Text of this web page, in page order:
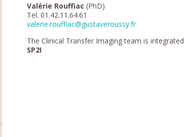
Valérie Rouffiac (PhD)
Tel. 01.42.11.64.61
valerie.rouffiac@gustaveroussy.fr
The Clinical Transfer Imaging team is
SP2I